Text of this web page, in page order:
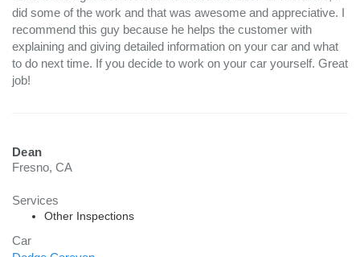
did some of the work and that was awesome and appreciative. I
recommend this guy because he helps the customer with
explaining and giving detailed information on your car and what
to do next time. If you decide to work on your car yourself. Great
job!
Dean
Fresno, CA
Services
Other Inspections
Car